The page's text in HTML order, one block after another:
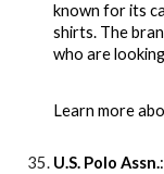
known for its
shirts. The
who are
Learn more
U.S. Polo Assn.